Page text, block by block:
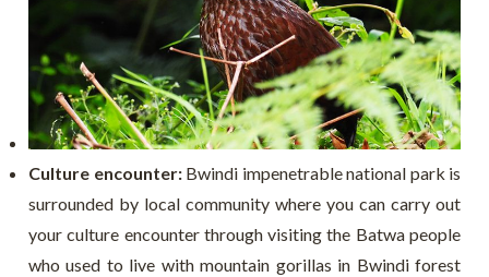
Culture encounter: Bwindi impenetrable national park is
surrounded by local community where you can carry out
your culture encounter through visiting the Batwa people
who used to live with mountain gorillas in Bwindi forest